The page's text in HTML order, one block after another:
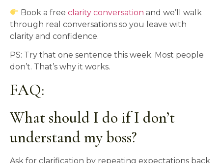
Book a freeclarity conversation and we’ll walk
through real conversations so you leave with
clarity and confidence.
PS: Try that one sentence this week. Most people
don’t. That’s why it works.
FAQ:
What should I do if I don’t
understand my boss?
Ask for clarification by repeating expectations back